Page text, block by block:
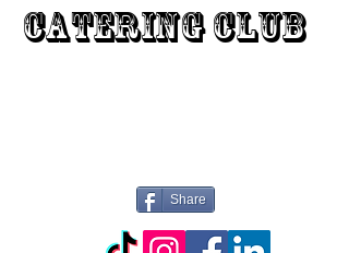
CATERING CLUB
Share